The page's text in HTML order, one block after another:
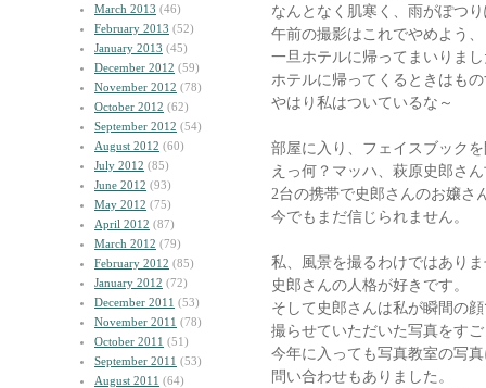
March 2013 (46)
February 2013 (52)
January 2013 (45)
December 2012 (59)
November 2012 (78)
October 2012 (62)
September 2012 (54)
August 2012 (60)
July 2012 (85)
June 2012 (93)
May 2012 (75)
April 2012 (87)
March 2012 (79)
February 2012 (85)
January 2012 (72)
December 2011 (53)
November 2011 (78)
October 2011 (51)
September 2011 (53)
August 2011 (64)
なんとなく肌寒く、雨がぽつ
午前の撮影はこれでやめよう
一旦ホテルに帰ってまいりま
ホテルに帰ってくるときはも
やはり私はついているな～
部屋に入り、フェイスブック
えっ何？マッハ、萩原史郎さ
2台の携帯で史郎さんのお嬢さ
今でもまだ信じられません。
私、風景を撮るわけではあり
史郎さんの人格が好きです。
そして史郎さんは私が瞬間の
撮らせていただいた写真をす
今年に入っても写真教室の写
問い合わせもありました。